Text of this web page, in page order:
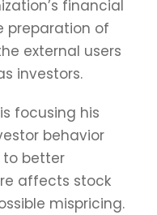
financial
preparation of
external users
investors.
focusing his
behavior
better
affects stock
mispricing.